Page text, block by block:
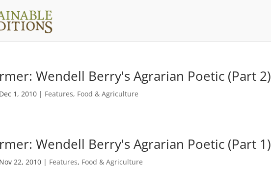
Wendell Berry's Agrarian Poetic (Part 2)
Dec 1, 2010 | Features, Food & Agriculture
Wendell Berry's Agrarian Poetic (Part 1)
Nov 22, 2010 | Features, Food & Agriculture